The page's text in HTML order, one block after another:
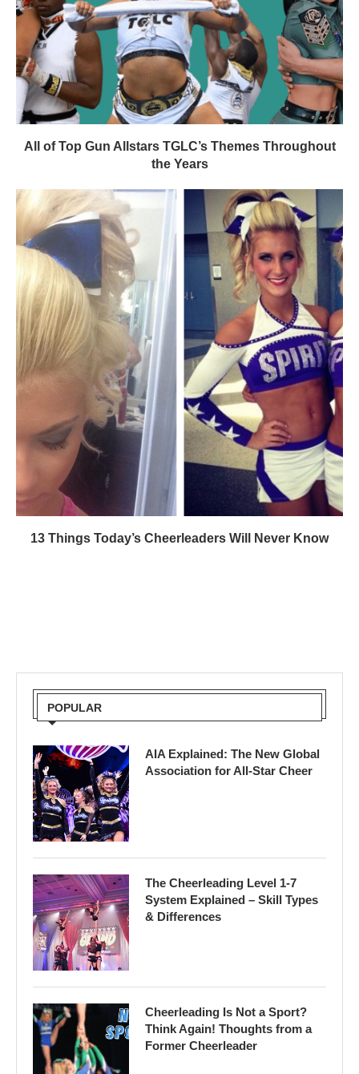
All of Top Gun Allstars TGLC’s Themes Throughout
the Years
13 Things Today’s Cheerleaders Will Never Know
POPULAR
AIA Explained: The New Global
Association for All-Star Cheer
The Cheerleading Level 1-7
System Explained – Skill Types
& Differences
Cheerleading Is Not a Sport?
Think Again! Thoughts from a
Former Cheerleader